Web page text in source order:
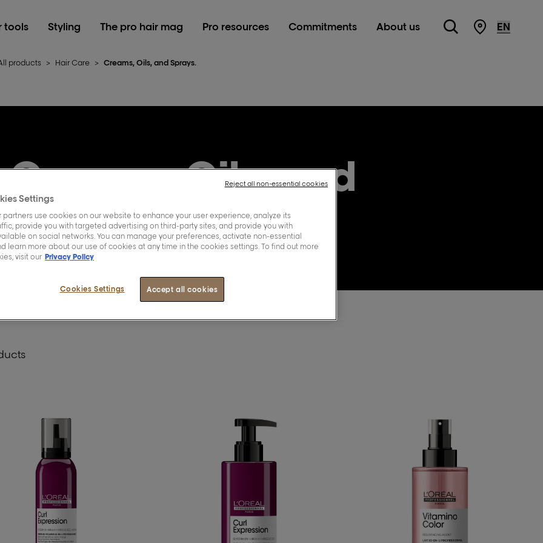
tools Styling The pro hair mag Pro resources Commitments About us Store
products > Hair Care > Creams, Oils, and Sprays.
Creams, Oils, and
Sprays.
Settings
partners use cookies on our website to enhance your user experience, analyze its
provide you with targeted advertising on third-party sites, and provide you with
on social networks. You can manage your preferences, activate non-essential
learn more about our use of cookies at any time in the cookies settings. To find out more
visit our Privacy Policy
Accept all cookies
Cookies Settings
Reject all non-essential cookies